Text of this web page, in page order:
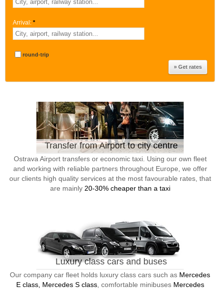
Arrival: *
round-trip
Transfer from Airport to city centre
Ostrava Airport transfers or economic taxi. Using our own fleet
and working with reliable partners throughout Europe, we offer
our clients high quality services at the most favourable rates, that
are mainly 20-30% cheaper than a taxi
Luxury class cars and buses
Our company car fleet holds luxury class cars such as Mercedes
E class, Mercedes S class, comfortable minibuses Mercedes